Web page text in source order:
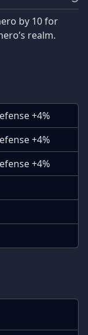
by 10 for
realm.
+4%
+4%
+4%